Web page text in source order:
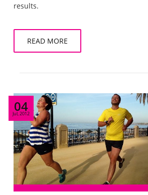
results.
READ MORE
04
Jul, 2012